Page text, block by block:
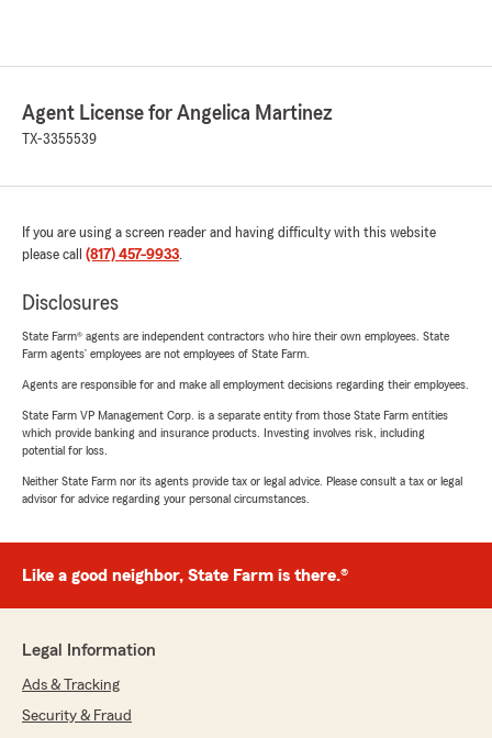
Agent License for Angelica Martinez
TX-3355539
If you are using a screen reader and having difficulty with this website
please call (817) 457-9933.
Disclosures
State Farm® agents are independent contractors who hire their own employees. State
Farm agents’ employees are not employees of State Farm.
Agents are responsible for and make all employment decisions regarding their employees.
State Farm VP Management Corp. is a separate entity from those State Farm entities
which provide banking and insurance products. Investing involves risk, including
potential for loss.
Neither State Farm nor its agents provide tax or legal advice. Please consult a tax or legal
advisor for advice regarding your personal circumstances.
Like a good neighbor, State Farm is there.®
Legal Information
Ads & Tracking
Security & Fraud